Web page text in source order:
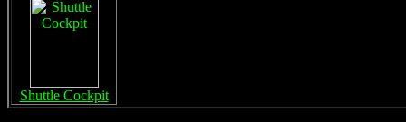
Shuttle Cockpit